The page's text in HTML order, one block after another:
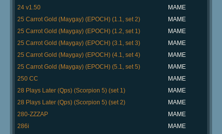
24 v1.50
MAME
25 Carrot Gold (Maygay) (EPOCH) (1.1, set 2)
MAME
25 Carrot Gold (Maygay) (EPOCH) (1.2, set 1)
MAME
25 Carrot Gold (Maygay) (EPOCH) (3.1, set 3)
MAME
25 Carrot Gold (Maygay) (EPOCH) (4.1, set 4)
MAME
25 Carrot Gold (Maygay) (EPOCH) (5.1, set 5)
MAME
250 CC
MAME
28 Plays Later (Qps) (Scorpion 5) (set 1)
MAME
28 Plays Later (Qps) (Scorpion 5) (set 2)
MAME
280-ZZZAP
MAME
286i
MAME